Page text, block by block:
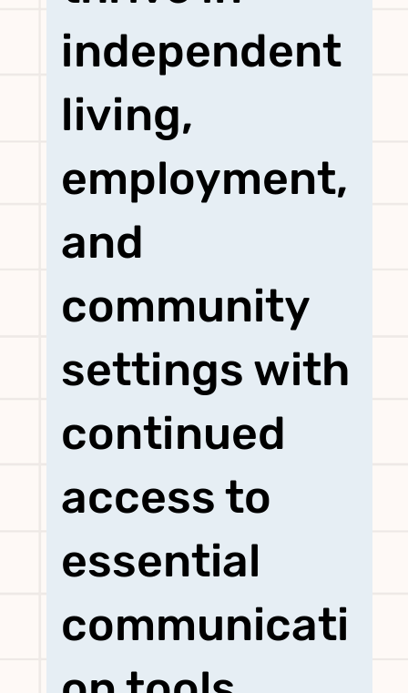
independent
living,
employment,
and
community
settings with
continued
access to
essential
communicati